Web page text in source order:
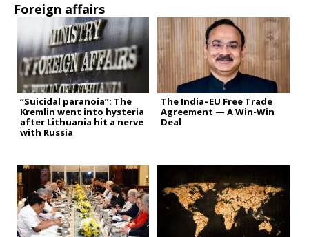
Foreign affairs
“Suicidal paranoia”: The
Kremlin went into hysteria
after Lithuania hit a nerve
with Russia
The India–EU Free Trade
Agreement — A Win-Win
Deal